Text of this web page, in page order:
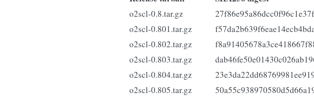
o2scl-0.8.tar.gz
o2scl-0.801.tar.gz
o2scl-0.802.tar.gz
o2scl-0.803.tar.gz
o2scl-0.804.tar.gz
o2scl-0.805.tar.gz